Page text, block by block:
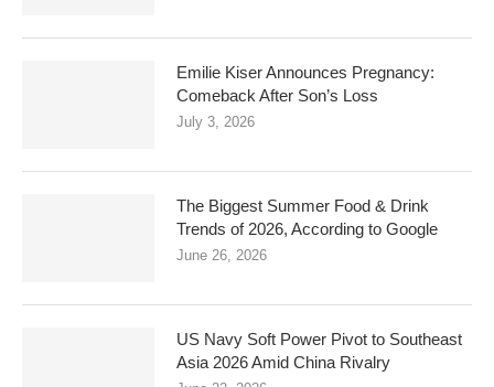
Emilie Kiser Announces Pregnancy:
Comeback After Son’s Loss
July 3, 2026
The Biggest Summer Food & Drink
Trends of 2026, According to Google
June 26, 2026
US Navy Soft Power Pivot to Southeast
Asia 2026 Amid China Rivalry